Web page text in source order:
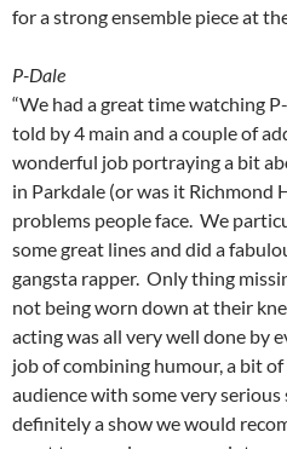
for a strong ensemble piece at
P-Dale
“We had a great time watching
told by 4 main and a couple of
wonderful job portraying a bit
in Parkdale (or was it Richmond
problems people face. We
some great lines and did a
gangsta rapper. Only thing
not being worn down at their
acting was all very well done by
job of combining humour, a bit
audience with some very
definitely a show we would